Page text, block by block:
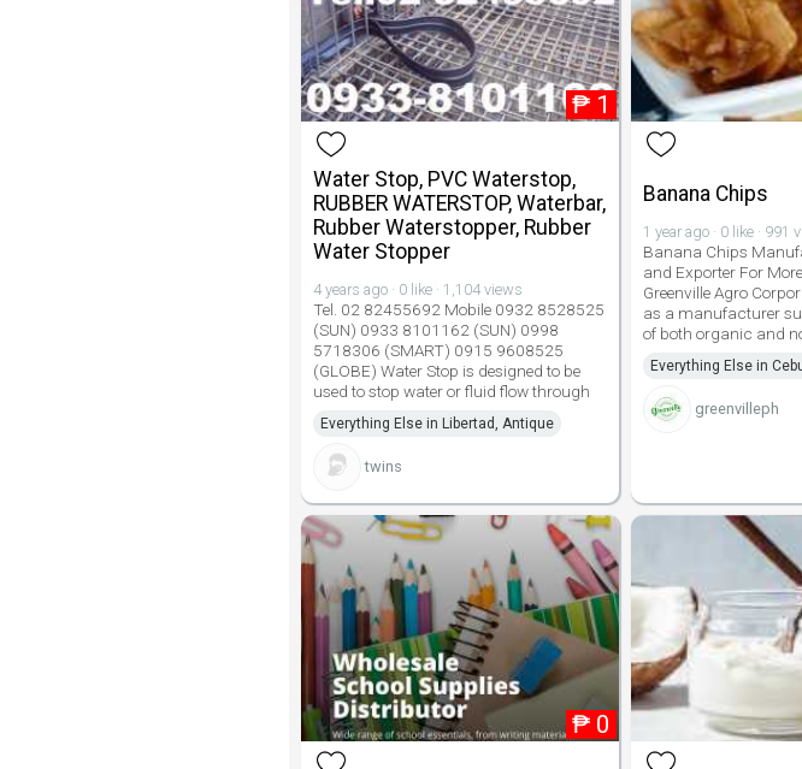
₱ 1
Water Stop, PVC Waterstop,
RUBBER WATERSTOP, Waterbar,
Rubber Waterstopper, Rubber
Water Stopper
4 years ago · 0 like · 1,104 views
Tel. 02 82455692 Mobile 0932 8528525
(SUN) 0933 8101162 (SUN) 0998
5718306 (SMART) 0915 9608525
(GLOBE) Water Stop is designed to be
used to stop water or fluid flow through
Everything Else in Libertad, Antique
twins
Banana Chips
1 year ago · 0 like · 991
Banana Chips
and Exporter For
Greenville Agro
as a manufacturer
of both organic and
Everything Else in
greenvilleph
₱ 0